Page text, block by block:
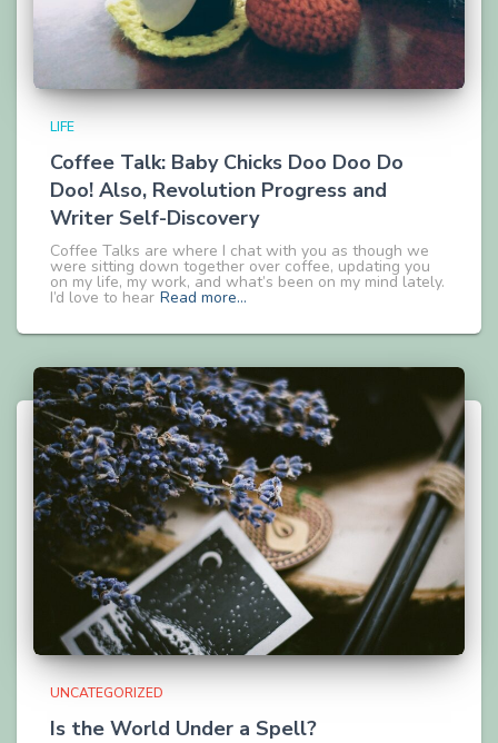
LIFE
Coffee Talk: Baby Chicks Doo Doo Do
Doo! Also, Revolution Progress and
Writer Self-Discovery
Coffee Talks are where I chat with you as though we
were sitting down together over coffee, updating you
on my life, my work, and what’s been on my mind lately.
I’d love to hear Read more…
UNCATEGORIZED
Is the World Under a Spell?